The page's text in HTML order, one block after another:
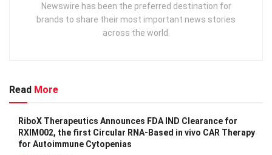
Newswire has been the preferred destination for
brands to share their most important news stories
across the world.
Read More
RiboX Therapeutics Announces FDA IND Clearance for
RXIM002, the first Circular RNA-Based in vivo CAR Therapy
for Autoimmune Cytopenias